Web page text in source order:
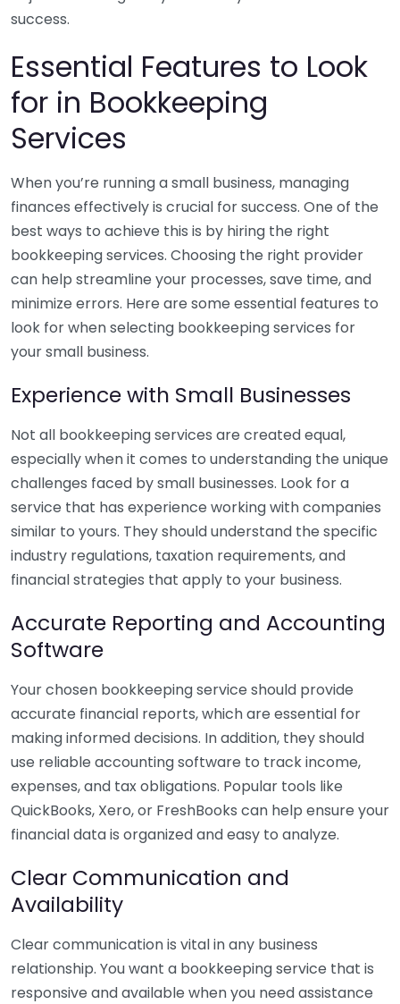
success.
Essential Features to Look
for in Bookkeeping
Services
When you’re running a small business, managing
finances effectively is crucial for success. One of the
best ways to achieve this is by hiring the right
bookkeeping services. Choosing the right provider
can help streamline your processes, save time, and
minimize errors. Here are some essential features to
look for when selecting bookkeeping services for
your small business.
Experience with Small Businesses
Not all bookkeeping services are created equal,
especially when it comes to understanding the unique
challenges faced by small businesses. Look for a
service that has experience working with companies
similar to yours. They should understand the specific
industry regulations, taxation requirements, and
financial strategies that apply to your business.
Accurate Reporting and Accounting
Software
Your chosen bookkeeping service should provide
accurate financial reports, which are essential for
making informed decisions. In addition, they should
use reliable accounting software to track income,
expenses, and tax obligations. Popular tools like
QuickBooks, Xero, or FreshBooks can help ensure your
financial data is organized and easy to analyze.
Clear Communication and
Availability
Clear communication is vital in any business
relationship. You want a bookkeeping service that is
responsive and available when you need assistance